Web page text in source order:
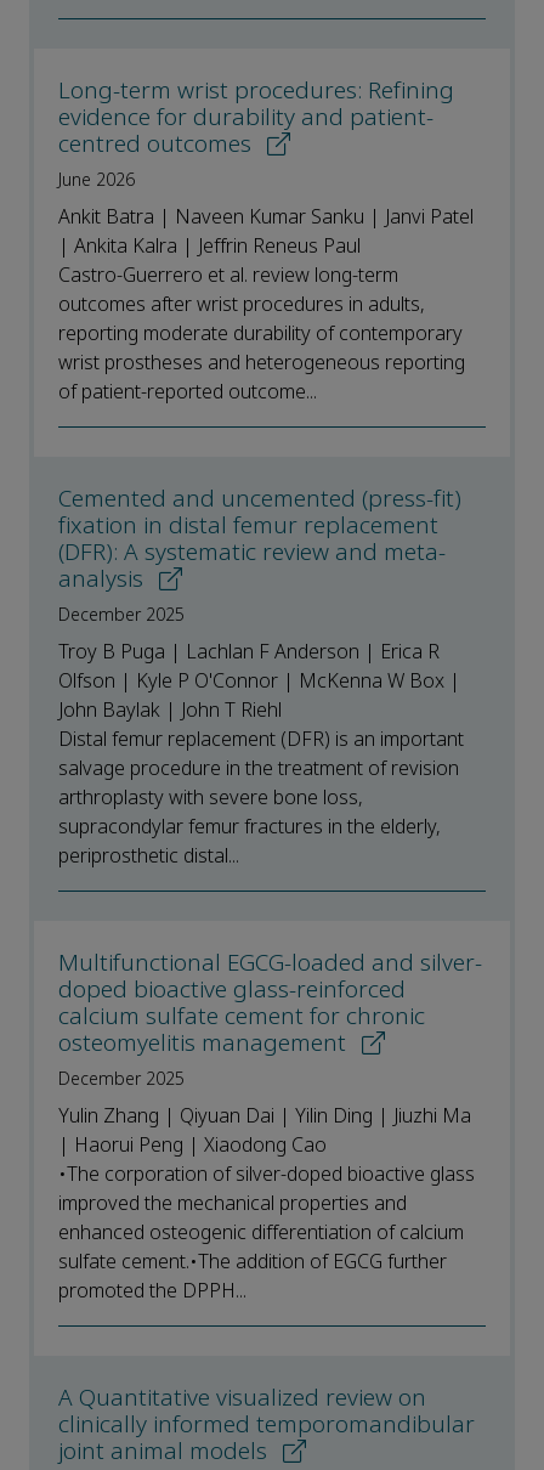
Long-term wrist procedures: Refining
evidence for durability and patient-
centred outcomes
June 2026
Ankit Batra | Naveen Kumar Sanku | Janvi Patel
| Ankita Kalra | Jeffrin Reneus Paul
Castro-Guerrero et al. review long-term
outcomes after wrist procedures in adults,
reporting moderate durability of contemporary
wrist prostheses and heterogeneous reporting
of patient-reported outcome...
Cemented and uncemented (press-fit)
fixation in distal femur replacement
(DFR): A systematic review and meta-
analysis
December 2025
Troy B Puga | Lachlan F Anderson | Erica R
Olfson | Kyle P O'Connor | McKenna W Box |
John Baylak | John T Riehl
Distal femur replacement (DFR) is an important
salvage procedure in the treatment of revision
arthroplasty with severe bone loss,
supracondylar femur fractures in the elderly,
periprosthetic distal...
Multifunctional EGCG-loaded and silver-
doped bioactive glass-reinforced
calcium sulfate cement for chronic
osteomyelitis management
December 2025
Yulin Zhang | Qiyuan Dai | Yilin Ding | Jiuzhi Ma
| Haorui Peng | Xiaodong Cao
•The corporation of silver-doped bioactive glass
improved the mechanical properties and
enhanced osteogenic differentiation of calcium
sulfate cement.•The addition of EGCG further
promoted the DPPH...
A Quantitative visualized review on
clinically informed temporomandibular
joint animal models